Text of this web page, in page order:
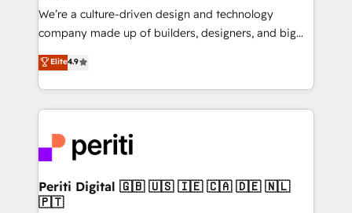
Portuguese, and English to design scalable strategies
that drive measurable growth. 🌎 Highlights: • 10+
Platform Migration Excellence. • Top 3 Partner of the
Year LATAM 2022, 2023, 2024, 2025. • Partner of the
business with HubSpot? Let Cebra’s experts help
you grow faster, smarter, and with impact.
We’re a culture-driven design and technology
company made up of builders, designers, and big
thinkers. We blend strategy, design, and
development—always fueled by curiosity—to turn
ideas, opportunities, and challenges into meaningful
experiences. To us, technology is more than just
and—most importantly—simple. That’s why we lean
into bold ideas and shape them into thoughtful
products and strategies that actually make a
difference.
Elite4.9
Periti Digital 🇬🇧 🇺🇸 🇮🇪 🇨🇦 🇩🇪 🇳🇱
🇵🇹